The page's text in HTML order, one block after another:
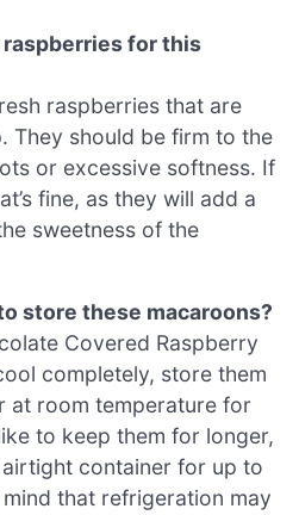
raspberries for this
raspberries that are
They should be firm to the
or excessive softness. If
fine, as they will add a
sweetness of the
store these macaroons?
Covered Raspberry
completely, store them
at room temperature for
to keep them for longer,
container for up to
that refrigeration may